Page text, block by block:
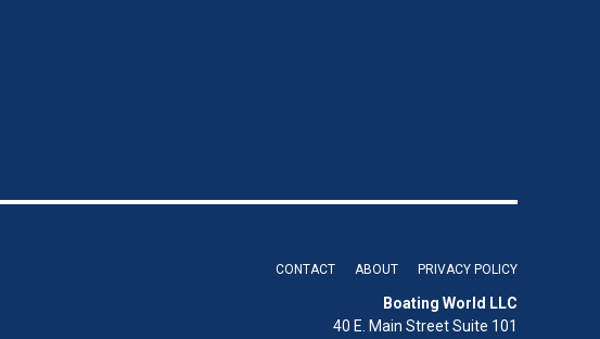
CONTACT ABOUT PRIVACY POLICY
Boating World LLC
40 E. Main Street Suite 101